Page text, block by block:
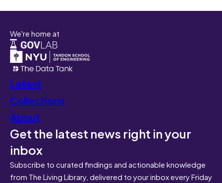
We're home at
Latest
Collections
About
Get the latest news right in your
inbox
Subscribe to curated findings and actionable knowledge
from The Living Library, delivered to your inbox every Friday